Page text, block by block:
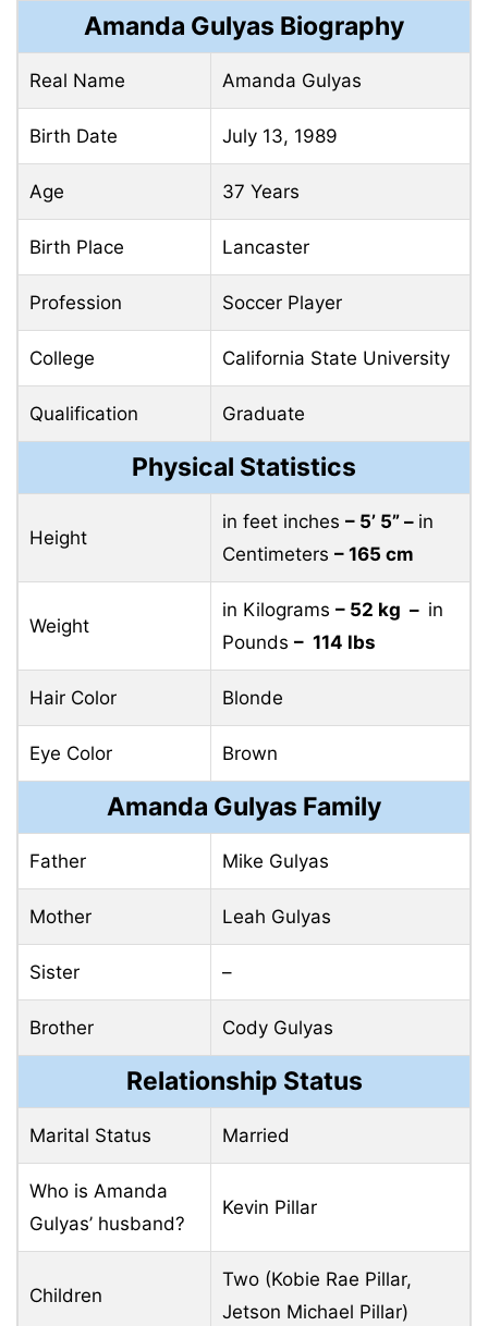
Amanda Gulyas Biography
Real Name Amanda Gulyas
Birth Date July 13, 1989
Age 37 Years
Birth Place Lancaster
Profession Soccer Player
College California State University
Qualification Graduate
Physical Statistics
Height
in feet inches – 5’ 5” – in
Centimeters – 165 cm
Weight
in Kilograms – 52 kg – in
Pounds – 114 lbs
Hair Color Blonde
Eye Color Brown
Amanda Gulyas Family
Father Mike Gulyas
Mother Leah Gulyas
Sister –
Brother Cody Gulyas
Relationship Status
Marital Status Married
Who is Amanda
Gulyas’ husband?
Kevin Pillar
Children
Two (Kobie Rae Pillar,
Jetson Michael Pillar)